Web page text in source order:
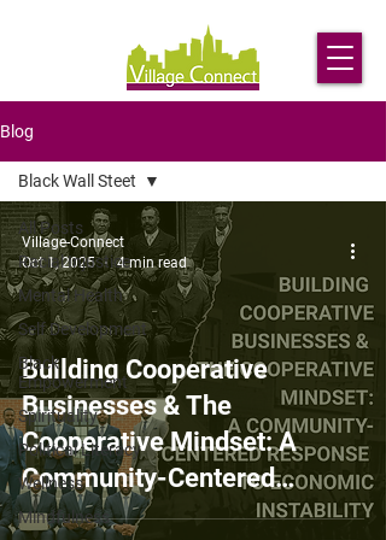
Blog
All Posts
Racial Injustice
Mental Health
Self Development
Black
Empowerment
Spirituality
Political Literacy
Wellness
Mindfulness
Black Wall Steet
Building Cooperative
Businesses & The
Cooperative Mindset: A
Community-Centered
Response to Economic
Village-Connect
Oct 1, 2025
4 min read